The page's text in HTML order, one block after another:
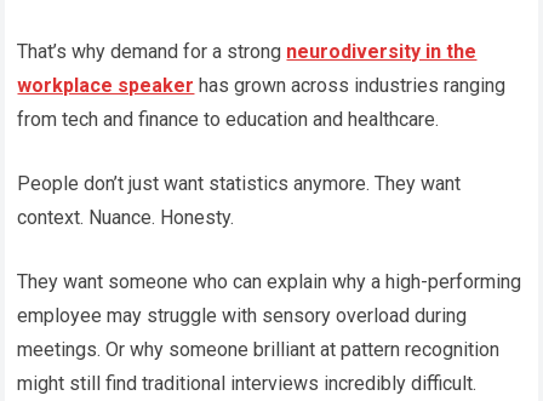
That’s why demand for a strong neurodiversity in the
workplace speaker has grown across industries ranging
from tech and finance to education and healthcare.
People don’t just want statistics anymore. They want
context. Nuance. Honesty.
They want someone who can explain why a high-performing
employee may struggle with sensory overload during
meetings. Or why someone brilliant at pattern recognition
might still find traditional interviews incredibly difficult.